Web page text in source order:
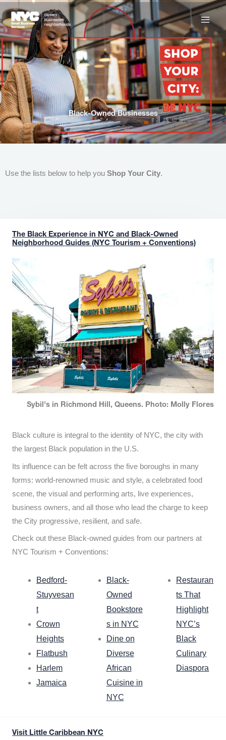
to
content
Black-Owned Businesses
Use the lists below to help you Shop Your City.
The Black Experience in NYC and Black-Owned
Neighborhood Guides (NYC Tourism + Conventions)
Sybil's in Richmond Hill, Queens. Photo: Molly Flores
Black culture is integral to the identity of NYC, the city with
the largest Black population in the U.S.
Its influence can be felt across the five boroughs in many
forms: world-renowned music and style, a celebrated food
scene, the visual and performing arts, live experiences,
business owners, and all those who lead the charge to keep
the City progressive, resilient, and safe.
Check out these Black-owned guides from our partners at
NYC Tourism + Conventions:
Bedford-
Stuyvesan
t
Crown
Heights
Flatbush
Harlem
Jamaica
Black-
Owned
Bookstore
s in NYC
Dine on
Diverse
African
Cuisine in
NYC
Restauran
ts That
Highlight
NYC’s
Black
Culinary
Diaspora
Visit Little Caribbean NYC